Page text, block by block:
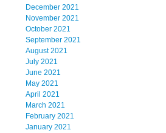
December 2021
November 2021
October 2021
September 2021
August 2021
July 2021
June 2021
May 2021
April 2021
March 2021
February 2021
January 2021